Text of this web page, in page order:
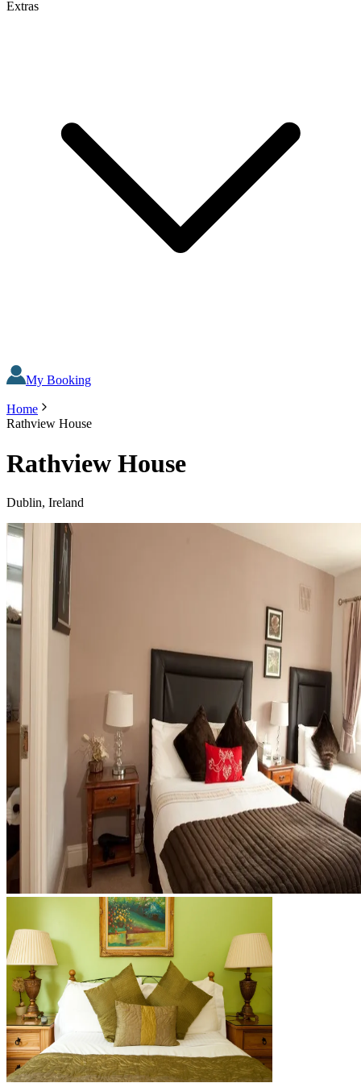
Extras
My Booking
Home
Rathview House
Rathview House
Dublin, Ireland